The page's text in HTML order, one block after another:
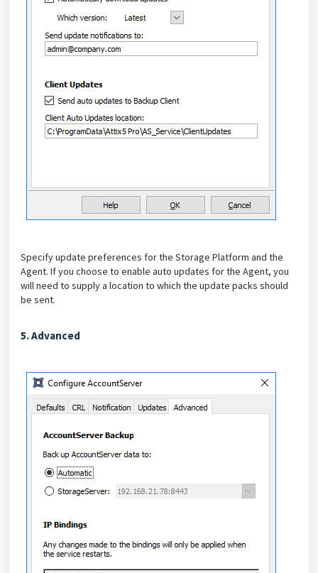
Specify update preferences for the Storage Platform and the
Agent. If you choose to enable auto updates for the Agent, you
will need to supply a location to which the update packs should
be sent.
5. Advanced